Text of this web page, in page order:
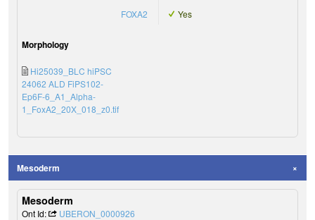
FOXA2
Yes
Morphology
Hi25039_BLC hiPSC
24062 ALD FiPS102-
Ep6F-6_A1_Alpha-
1_FoxA2_20X_018_z0.tif
Mesoderm
Mesoderm
Ont Id:
UBERON_0000926